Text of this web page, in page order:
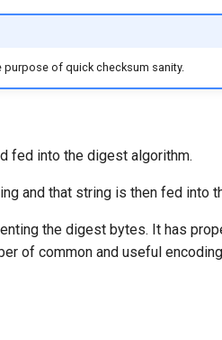
purpose of quick checksum sanity.
fed into the digest algorithm.
and that string is then fed into
the digest bytes. It has
of common and useful